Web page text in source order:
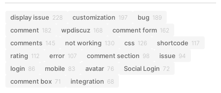
display issue 228 customization 197 bug 189
comment 182 wpdiscuz 168 comment form 162
comments 145 not working 130 css 126 shortcode 117
rating 112 error 107 comment section 98 issue 94
login 86 mobile 83 avatar 76 Social Login 72
comment box 71 integration 68